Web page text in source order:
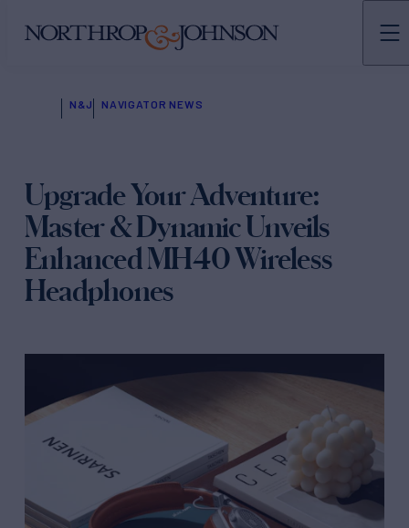
N&J NAVIGATOR NEWS
Upgrade Your Adventure:
Master & Dynamic Unveils
Enhanced MH40 Wireless
Headphones